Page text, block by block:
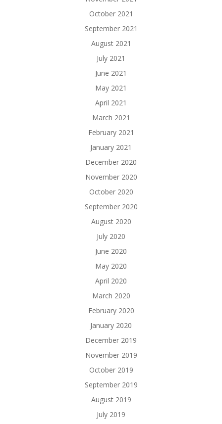
October 2021
September 2021
August 2021
July 2021
June 2021
May 2021
April 2021
March 2021
February 2021
January 2021
December 2020
November 2020
October 2020
September 2020
August 2020
July 2020
June 2020
May 2020
April 2020
March 2020
February 2020
January 2020
December 2019
November 2019
October 2019
September 2019
August 2019
July 2019